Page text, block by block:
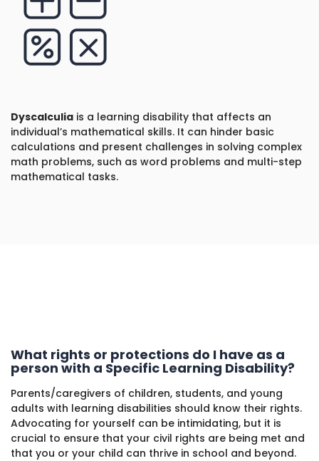
Dyscalculia is a learning disability that affects an
individual’s mathematical skills. It can hinder basic
calculations and present challenges in solving complex
math problems, such as word problems and multi-step
mathematical tasks.
What rights or protections do I have as a
person with a Specific Learning Disability?
Parents/caregivers of children, students, and young
adults with learning disabilities should know their rights.
Advocating for yourself can be intimidating, but it is
crucial to ensure that your civil rights are being met and
that you or your child can thrive in school and beyond.